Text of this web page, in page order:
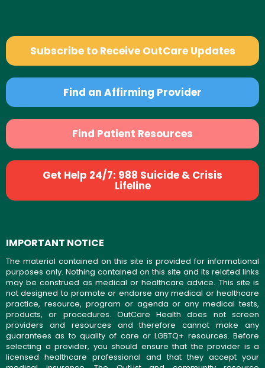
Subscribe to Receive OutCare Updates
Find an Affirming Provider
Find Patient Resources
Get Help 24/7: 988 Suicide & Crisis
Lifeline
IMPORTANT NOTICE
The material contained on this site is provided for informational
purposes only. Nothing contained on this site and its related links
may be construed as medical or healthcare advice. This site is
not designed to promote or endorse any medical or healthcare
practice, resource, program or agenda or any medical tests,
products, or procedures. OutCare Health does not screen
providers and resources and therefore cannot make any
guarantees as to quality of care or LGBTQ+ resources. Before
selecting a provider, you should ensure that the provider is a
licensed healthcare professional and that they accept your